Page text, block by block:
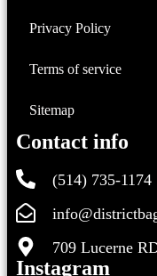
Privacy Policy
Terms of service
Sitemap
Contact info
(514) 735-1174
709 Lucerne
Instagram